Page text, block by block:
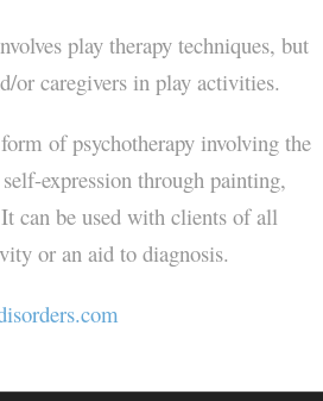
play therapy techniques, but
or caregivers in play activities.
of psychotherapy involving the
expression through painting,
can be used with clients of all
or an aid to diagnosis.